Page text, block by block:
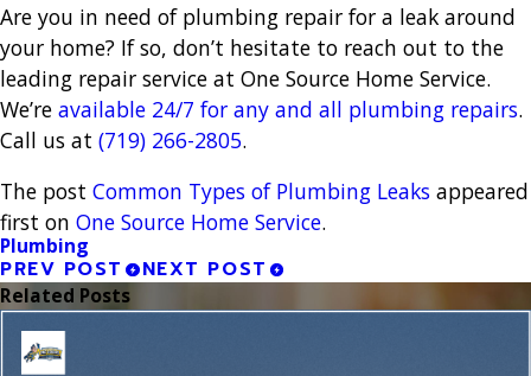
Are you in need of plumbing repair for a leak around
your home? If so, don’t hesitate to reach out to the
leading repair service at One Source Home Service.
We’re available 24/7 for any and all plumbing repairs.
Call us at (719) 266-2805.
The post Common Types of Plumbing Leaks appeared
first on One Source Home Service.
Plumbing
PREV POST NEXT POST
Related Posts